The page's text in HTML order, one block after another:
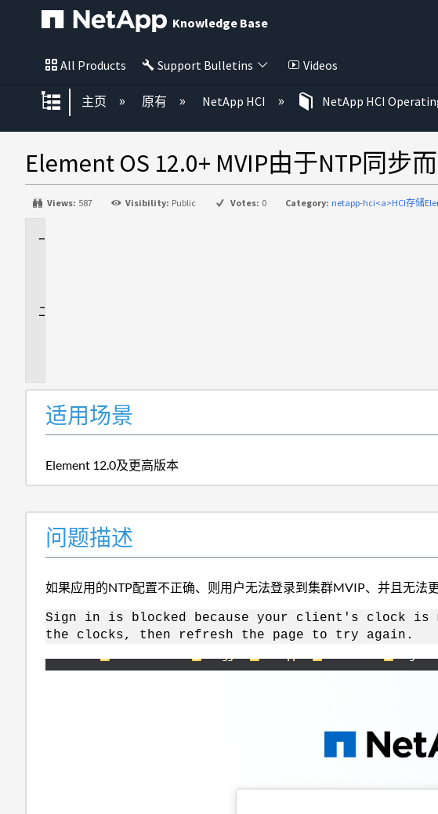
Knowledge Base
All Products Support Bulletins Videos
扩展/隐缩全局层次
主页 原有 NetApp HCI NetApp HCI
Element OS 12.0+ MVIP由于NTP同步
Views: 587 Visibility: Public Votes: 0 Category: netapp-hci<a>HCI存储
适用场景
Element 12.0及更高版本
问题描述
如果应用的NTP配置不正确、则用户无法登录到集群MVIP、并且无法
Sign in is blocked because your client's clock is
the clocks, then refresh the page to try again.